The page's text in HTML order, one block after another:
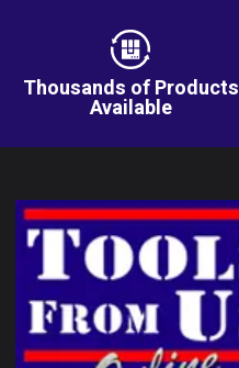
Thousands of Products
Available